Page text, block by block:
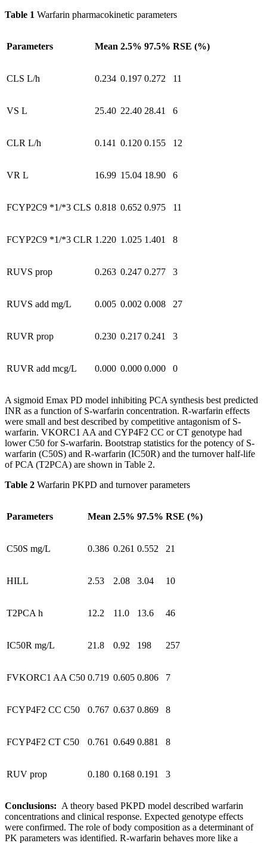
Table 1 Warfarin pharmacokinetic parameters
Parameters Mean 2.5% 97.5% RSE (%)
CLS L/h 0.234 0.197 0.272 11
VS L 25.40 22.40 28.41 6
CLR L/h 0.141 0.120 0.155 12
VR L 16.99 15.04 18.90 6
FCYP2C9 *1/*3 CLS 0.818 0.652 0.975 11
FCYP2C9 *1/*3 CLR 1.220 1.025 1.401 8
RUVS prop 0.263 0.247 0.277 3
RUVS add mg/L 0.005 0.002 0.008 27
RUVR prop 0.230 0.217 0.241 3
RUVR add mcg/L 0.000 0.000 0.000 0
A sigmoid Emax PD model inhibiting PCA synthesis best predicted
INR as a function of S-warfarin concentration. R-warfarin effects
were small and best described by competitive antagonism of S-
warfarin. VKORC1 AA and CYP4F2 CC or CT genotype had
lower C50 for S-warfarin. Bootstrap statistics for the potency of S-
warfarin (C50S) and R-warfarin (IC50R) and the turnover half-life
of PCA (T2PCA) are shown in Table 2.
Table 2 Warfarin PKPD and turnover parameters
Parameters Mean 2.5% 97.5% RSE (%)
C50S mg/L 0.386 0.261 0.552 21
HILL 2.53 2.08 3.04 10
T2PCA h 12.2 11.0 13.6 46
IC50R mg/L 21.8 0.92 198 257
FVKORC1 AA C50 0.719 0.605 0.806 7
FCYP4F2 CC C50 0.767 0.637 0.869 8
FCYP4F2 CT C50 0.761 0.649 0.881 8
RUV prop 0.180 0.168 0.191 3
Conclusions: A theory based PKPD model described warfarin
concentrations and clinical response. Expected genotype effects
were confirmed. The role of body composition as a determinant of
PK parameters was identified. R-warfarin behaves more like a